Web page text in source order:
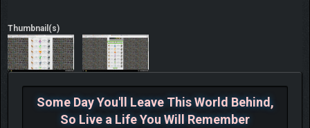
Thumbnail(s)
Some Day You'll Leave This World Behind,
So Live a Life You Will Remember